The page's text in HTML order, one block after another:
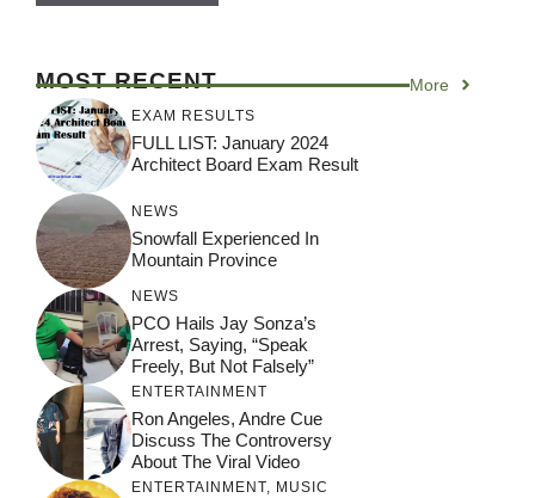
MOST RECENT More
EXAM RESULTS
FULL LIST: January 2024
Architect Board Exam Result
NEWS
Snowfall Experienced In
Mountain Province
NEWS
PCO Hails Jay Sonza’s
Arrest, Saying, “Speak
Freely, But Not Falsely”
ENTERTAINMENT
Ron Angeles, Andre Cue
Discuss The Controversy
About The Viral Video
ENTERTAINMENT, MUSIC